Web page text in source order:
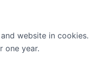
website in
one year.